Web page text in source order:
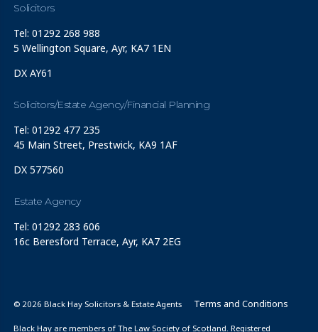
Solicitors
Tel: 01292 268 988
5 Wellington Square, Ayr, KA7 1EN
DX AY61
Solicitors/Estate Agency/Financial Planning
Tel: 01292 477 235
45 Main Street, Prestwick, KA9 1AF
DX 577560
Estate Agency
Tel: 01292 283 606
16c Beresford Terrace, Ayr, KA7 2EG
© 2026 Black Hay Solicitors & Estate Agents Terms and Conditions
Black Hay are members of The Law Society of Scotland. Registered